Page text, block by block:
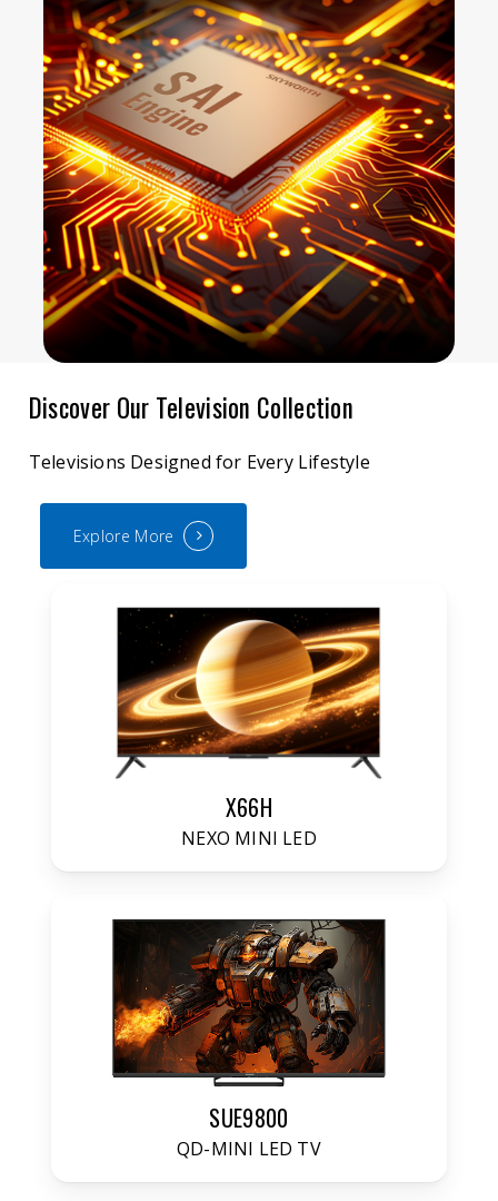
Discover Our Television Collection
Televisions Designed for Every Lifestyle
Explore More
X66H
NEXO MINI LED
SUE9800
QD-MINI LED TV